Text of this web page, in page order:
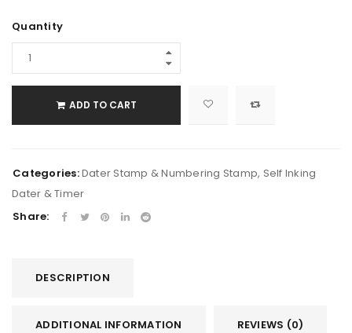
Quantity
ADD TO CART
Categories:Dater Stamp & Numbering Stamp, Self Inking
Dater & Timer
Share:
DESCRIPTION
ADDITIONAL INFORMATION REVIEWS (0)